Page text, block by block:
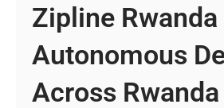
Zipline Rwanda
Autonomous
Across Rwanda